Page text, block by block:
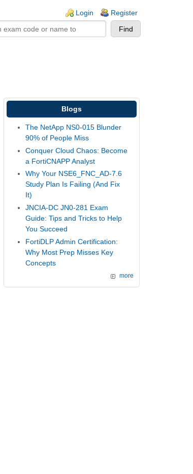
Login Register
Blogs
The NetApp NS0-015 Blunder
90% of People Miss
Conquer Cloud Chaos: Become
a FortiCNAPP Analyst
Why Your NSE6_FNC_AD-7.6
Study Plan Is Failing (And Fix
It)
JNCIA-DC JN0-281 Exam
Guide: Tips and Tricks to Help
You Succeed
FortiDLP Admin Certification:
Why Most Prep Misses Key
Concepts
more